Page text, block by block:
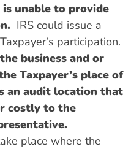
unable to provide
IRS could issue a
participation.
business and or
Taxpayer’s place of
an audit location that
costly to the
place where the